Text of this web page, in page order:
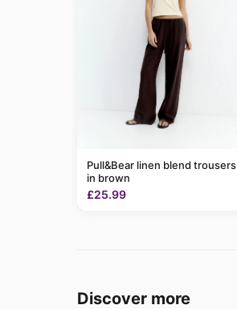
Pull&Bear linen blend trousers
in brown
£25.99
Discover more